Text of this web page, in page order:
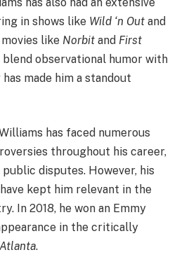
in shows like Wild ‘n Out and
movies like Norbit and First
observational humor with
made him a standout
has faced numerous
throughout his career,
disputes. However, his
kept him relevant in the
In 2018, he won an Emmy
in the critically
Atlanta.